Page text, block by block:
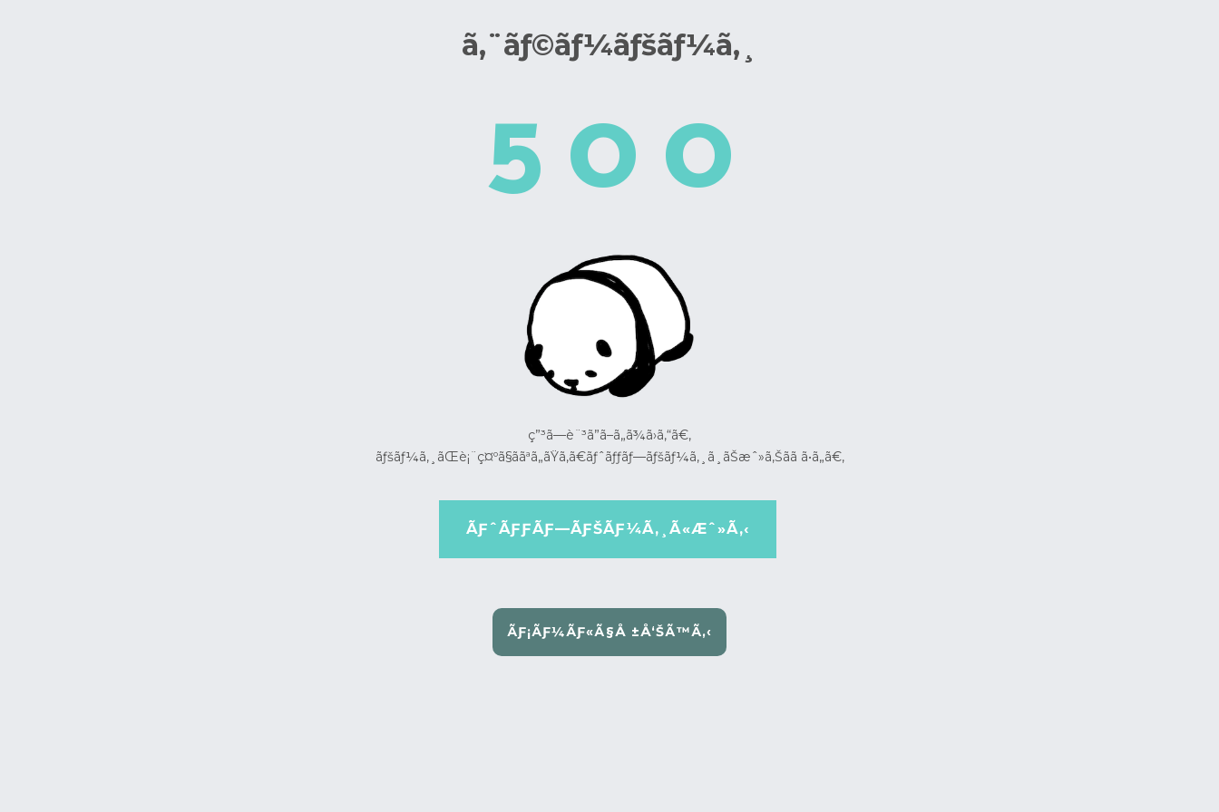
ã‚¨ãƒ©ãƒ¼ãƒšãƒ¼ã‚¸
500
ç”³ã—è¨³ã”ã–ã„ã¾ã›ã‚“ã€‚
ãƒšãƒ¼ã‚¸ãŒè¡¨ç¤ºã§ããªã„ãŸã‚ã€ãƒˆãƒƒãƒ—ãƒšãƒ¼ã‚¸ã¸ãŠæˆ»ã‚Šãã ã•ã„ã€‚
ÃƑˆÃƑƑÃƑ—ÃƑŠÃƑ¼Ã‚¸Ã«Æˆ»Ã‚‹
ÃƑ¡ÃƑ¼ÃƑ«Ã§Å ±Å‘ŠÃ™Ã‚‹